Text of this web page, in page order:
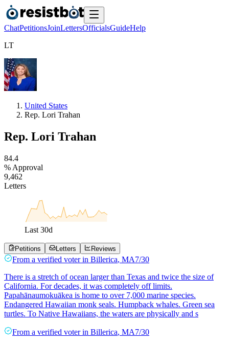
ChatPetitionsJoinLettersOfficialsGuideHelp
LT
United States
Rep. Lori Trahan
Rep. Lori Trahan
84.4
% Approval
9,462
Letters
Last 30d
Petitions Letters Reviews
From a verified voter in Billerica, MA7/30
There is a stretch of ocean larger than Texas and twice the size of
California. For decades, it was completely off limits.
Papahānaumokuākea is home to over 7,000 marine species.
Endangered Hawaiian monk seals. Humpback whales. Green sea
turtles. To Native Hawaiians, the waters are physically and s
From a verified voter in Billerica, MA7/30